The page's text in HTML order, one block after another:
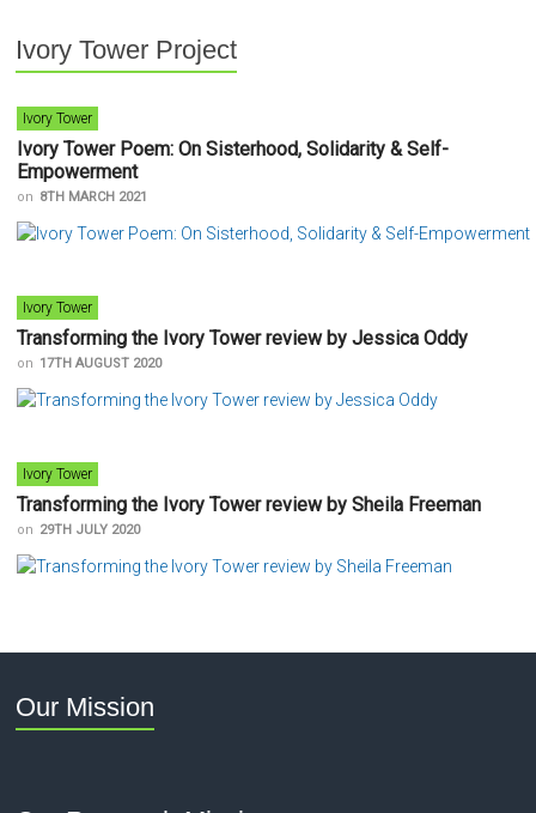
Ivory Tower Project
Ivory Tower
Ivory Tower Poem: On Sisterhood, Solidarity & Self-
Empowerment
on 8TH MARCH 2021
Ivory Tower
Transforming the Ivory Tower review by Jessica Oddy
on 17TH AUGUST 2020
Ivory Tower
Transforming the Ivory Tower review by Sheila Freeman
on 29TH JULY 2020
Our Mission